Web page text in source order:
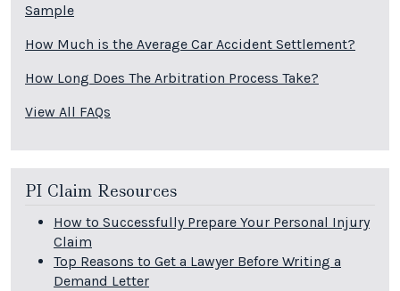
Sample
How Much is the Average Car Accident Settlement?
How Long Does The Arbitration Process Take?
View All FAQs
PI Claim Resources
How to Successfully Prepare Your Personal Injury
Claim
Top Reasons to Get a Lawyer Before Writing a
Demand Letter